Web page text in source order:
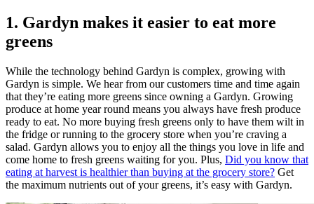
1. Gardyn makes it easier to eat more
greens
While the technology behind Gardyn is complex, growing with
Gardyn is simple. We hear from our customers time and time again
that they’re eating more greens since owning a Gardyn. Growing
produce at home year round means you always have fresh produce
ready to eat. No more buying fresh greens only to have them wilt in
the fridge or running to the grocery store when you’re craving a
salad. Gardyn allows you to enjoy all the things you love in life and
come home to fresh greens waiting for you. Plus, Did you know that
eating at harvest is healthier than buying at the grocery store? Get
the maximum nutrients out of your greens, it’s easy with Gardyn.